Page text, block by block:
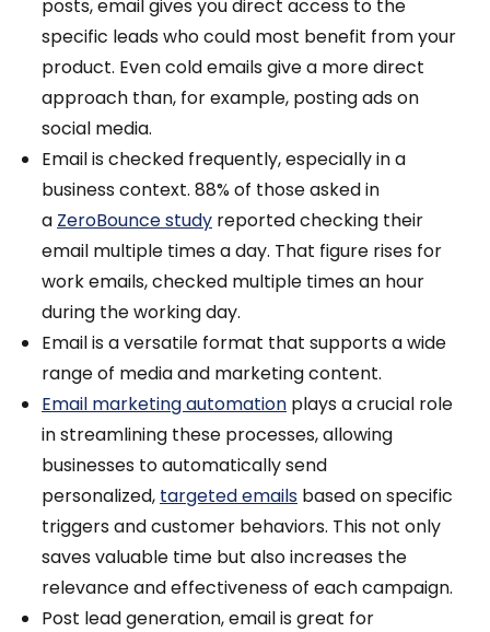
posts, email gives you direct access to the
specific leads who could most benefit from your
product. Even cold emails give a more direct
approach than, for example, posting ads on
social media.
Email is checked frequently, especially in a
business context. 88% of those asked in
a ZeroBounce study reported checking their
email multiple times a day. That figure rises for
work emails, checked multiple times an hour
during the working day.
Email is a versatile format that supports a wide
range of media and marketing content.
Email marketing automation plays a crucial role
in streamlining these processes, allowing
businesses to automatically send
personalized, targeted emails based on specific
triggers and customer behaviors. This not only
saves valuable time but also increases the
relevance and effectiveness of each campaign.
Post lead generation, email is great for